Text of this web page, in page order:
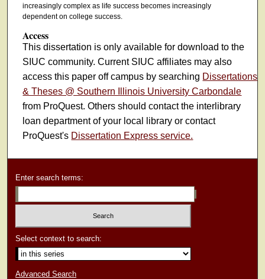
increasingly complex as life success becomes increasingly
dependent on college success.
Access
This dissertation is only available for download to the
SIUC community. Current SIUC affiliates may also
access this paper off campus by searching Dissertations
& Theses @ Southern Illinois University Carbondale
from ProQuest. Others should contact the interlibrary
loan department of your local library or contact
ProQuest's Dissertation Express service.
Enter search terms:
Select context to search:
Advanced Search